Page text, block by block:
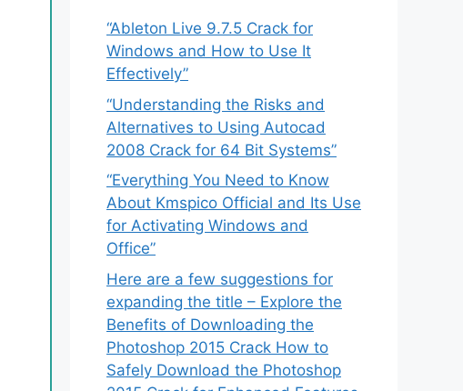
“Ableton Live 9.7.5 Crack for
Windows and How to Use It
Effectively”
“Understanding the Risks and
Alternatives to Using Autocad
2008 Crack for 64 Bit Systems”
“Everything You Need to Know
About Kmspico Official and Its Use
for Activating Windows and
Office”
Here are a few suggestions for
expanding the title – Explore the
Benefits of Downloading the
Photoshop 2015 Crack How to
Safely Download the Photoshop